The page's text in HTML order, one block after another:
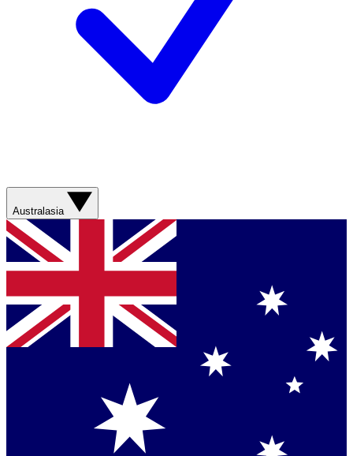
Australasia